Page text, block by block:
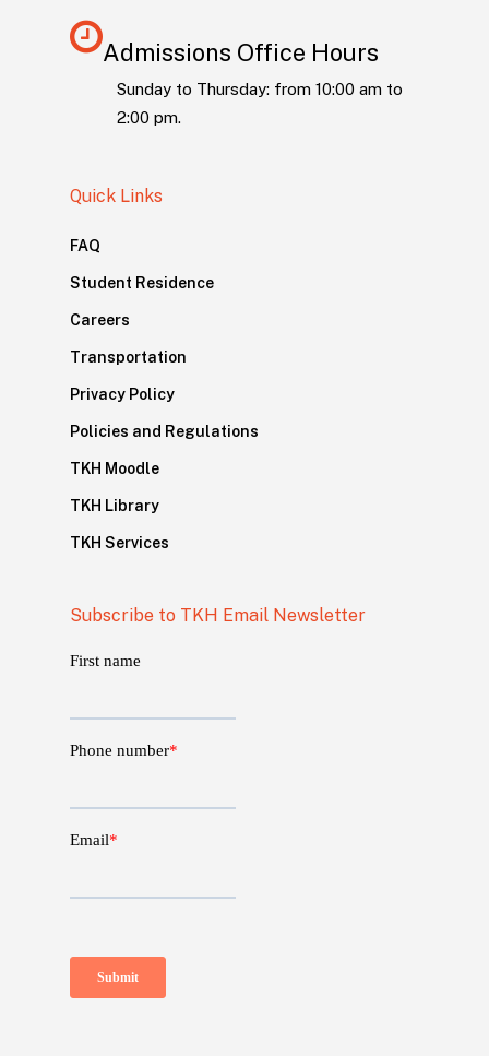
Admissions Office Hours
Sunday to Thursday: from 10:00 am to
2:00 pm.
Quick Links
FAQ
Student Residence
Careers
Transportation
Privacy Policy
Policies and Regulations
TKH Moodle
TKH Library
TKH Services
Subscribe to TKH Email Newsletter